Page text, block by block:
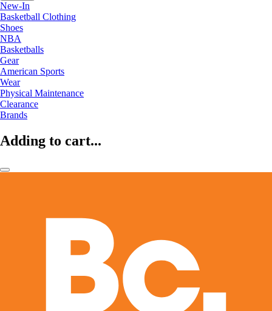
New-In
Basketball Clothing
Shoes
NBA
Basketballs
Gear
American Sports
Wear
Physical Maintenance
Clearance
Brands
Adding to cart...